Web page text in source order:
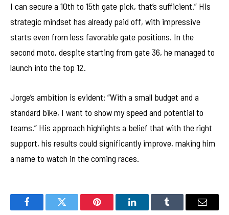
I can secure a 10th to 15th gate pick, that’s sufficient.” His
strategic mindset has already paid off, with impressive
starts even from less favorable gate positions. In the
second moto, despite starting from gate 36, he managed to
launch into the top 12.
Jorge’s ambition is evident: “With a small budget and a
standard bike, I want to show my speed and potential to
teams.” His approach highlights a belief that with the right
support, his results could significantly improve, making him
a name to watch in the coming races.
FacebookTwitter Pinterest LinkedInTumblr Email